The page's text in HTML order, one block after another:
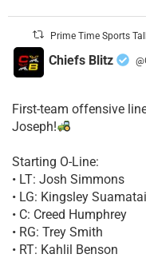
Prime Time Sports
Chiefs Blitz
First-team offensive
Joseph!
Starting O-Line:
• LT: Josh Simmons
• LG: Kingsley
• C: Creed Humphrey
• RG: Trey Smith
• RT: Kahlil Benson